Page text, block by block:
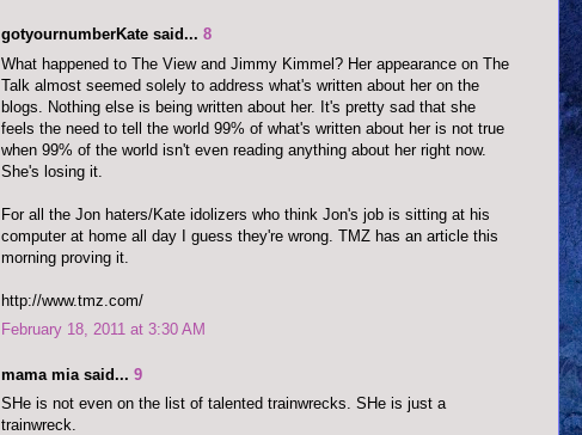
gotyournumberKate said... 8
What happened to The View and Jimmy Kimmel? Her appearance on The
Talk almost seemed solely to address what's written about her on the
blogs. Nothing else is being written about her. It's pretty sad that she
feels the need to tell the world 99% of what's written about her is not true
when 99% of the world isn't even reading anything about her right now.
She's losing it.
For all the Jon haters/Kate idolizers who think Jon's job is sitting at his
computer at home all day I guess they're wrong. TMZ has an article this
morning proving it.
http://www.tmz.com/
February 18, 2011 at 3:30 AM
mama mia said... 9
SHe is not even on the list of talented trainwrecks. SHe is just a
trainwreck.